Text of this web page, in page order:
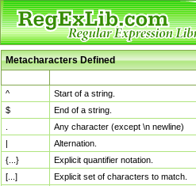
Metacharacters Defined
^
Start of a string.
$
End of a string.
Any character (except \n newline)
|
Alternation.
{...}
Explicit quantifier notation.
[...]
Explicit set of characters to match.